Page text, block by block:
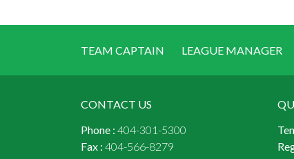
TEAM CAPTAIN LEAGUE MANAGER
CONTACT US
Phone : 404-301-5300
Fax : 404-566-8279